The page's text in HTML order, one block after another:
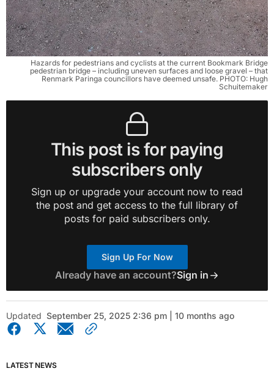
Hazards for pedestrians and cyclists at the current Bookmark Bridge
pedestrian bridge – including uneven surfaces and loose gravel – that
Renmark Paringa councillors have deemed unsafe. PHOTO: Hugh
Schuitemaker
This post is for paying
subscribers only
Sign up or upgrade your account now to read
the post and get access to the full library of
posts for paid subscribers only.
Sign Up For Now
Already have an account?Sign in
Updated September 25, 2025 2:36 pm | 10 months ago
LATEST NEWS